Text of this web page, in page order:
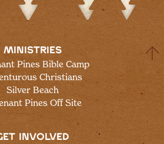
MINISTRIES
Pines Bible Camp
Christians
Silver Beach
Pines Off Site
INVOLVED